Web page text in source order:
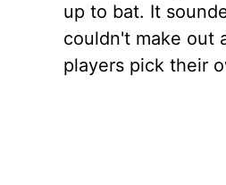
up to bat. It
couldn't make out
players pick their